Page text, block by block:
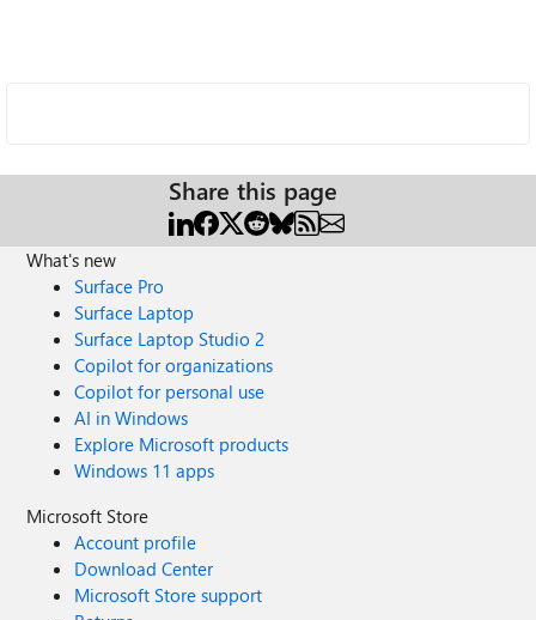
Share this page
What's new
Surface Pro
Surface Laptop
Surface Laptop Studio 2
Copilot for organizations
Copilot for personal use
AI in Windows
Explore Microsoft products
Windows 11 apps
Microsoft Store
Account profile
Download Center
Microsoft Store support